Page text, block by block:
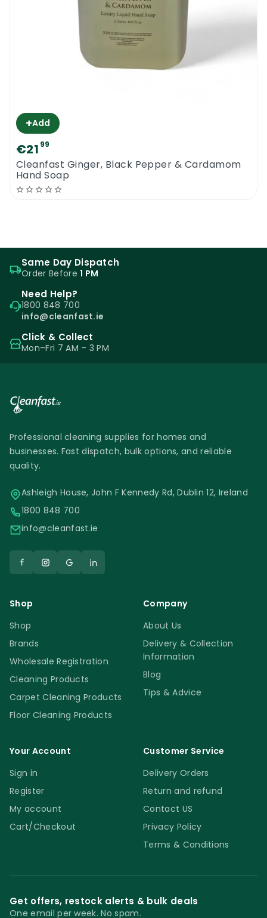
+Add
€21 99
Cleanfast Ginger, Black Pepper & Cardamom
Hand Soap
Same Day Dispatch
Order Before1 PM
Need Help?
1800 848 700
info@cleanfast.ie
Click & Collect
Mon–Fri 7 AM – 3 PM
Professional cleaning supplies for homes and
businesses. Fast dispatch, bulk options, and reliable
quality.
Ashleigh House, John F Kennedy Rd, Dublin 12, Ireland
1800 848 700
info@cleanfast.ie
Shop
Shop
Brands
Wholesale Registration
Cleaning Products
Carpet Cleaning Products
Floor Cleaning Products
Company
About Us
Delivery & Collection
Information
Blog
Tips & Advice
Your Account
Sign in
Register
My account
Cart/Checkout
Customer Service
Delivery Orders
Return and refund
Contact US
Privacy Policy
Terms & Conditions
Get offers, restock alerts & bulk deals
One email per week. No spam.